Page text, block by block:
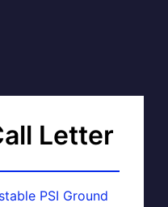
Letter
PSI Ground